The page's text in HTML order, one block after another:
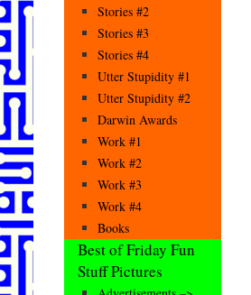
Stories #2
Stories #3
Stories #4
Utter Stupidity #1
Utter Stupidity #2
Darwin Awards
Work #1
Work #2
Work #3
Work #4
Books
Best of Friday Fun
Stuff Pictures